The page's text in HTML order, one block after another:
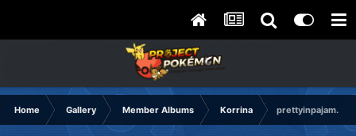
Home Gallery Member Albums Korrina prettyinpajam.png